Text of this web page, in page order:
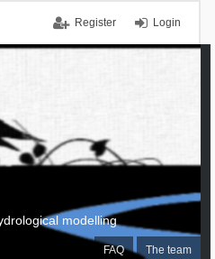
Login
Register
FAQ The team
modelling